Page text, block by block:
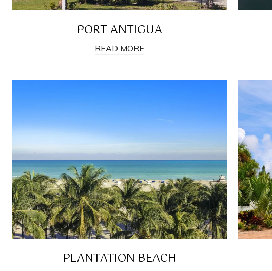
PORT ANTIGUA
READ MORE
PLANTATION BEACH